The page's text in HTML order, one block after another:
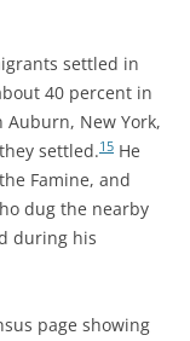
settled in
40 percent in
Auburn, New York,
settled.15 He
Famine, and
dug the nearby
during his
page showing